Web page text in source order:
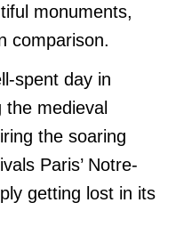
monuments,
comparison.
spent day in
medieval
the soaring
Paris’ Notre-
getting lost in its